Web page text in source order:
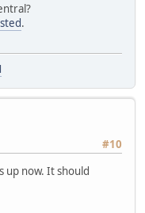
.
#10
up now. It should